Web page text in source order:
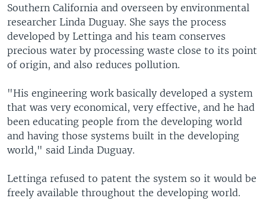
Southern California and overseen by environmental
researcher Linda Duguay. She says the process
developed by Lettinga and his team conserves
precious water by processing waste close to its point
of origin, and also reduces pollution.
"His engineering work basically developed a system
that was very economical, very effective, and he had
been educating people from the developing world
and having those systems built in the developing
world," said Linda Duguay.
Lettinga refused to patent the system so it would be
freely available throughout the developing world.